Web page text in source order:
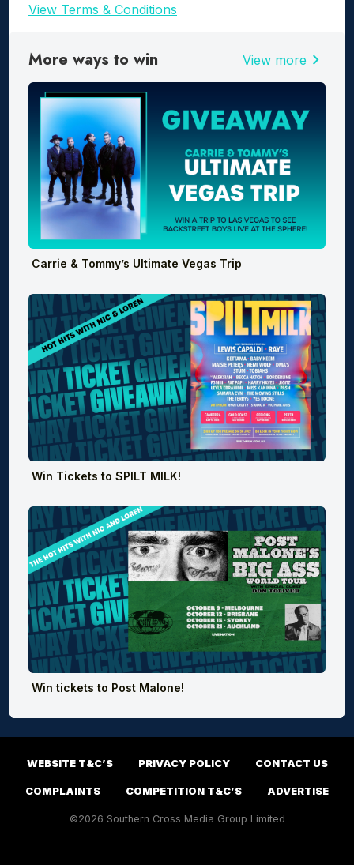
View Terms & Conditions
More ways to win View more chevron_right
Carrie & Tommy’s Ultimate Vegas Trip
Win Tickets to SPILT MILK!
Win tickets to Post Malone!
WEBSITE T&C’S PRIVACY POLICY CONTACT US
COMPLAINTS COMPETITION T&C’S ADVERTISE
©2026 Southern Cross Media Group Limited